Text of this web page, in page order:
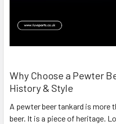
Why Choose a Pewter
History & Style
A pewter beer tankard is more
beer. It is a piece of heritage.